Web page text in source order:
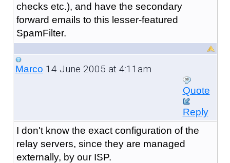
checks etc.), and have the secondary
forward emails to this lesser-featured
SpamFilter.
Marco 14 June 2005 at 4:11am
Quote
Reply
I don't know the exact configuration of the
relay servers, since they are managed
externally, by our ISP.